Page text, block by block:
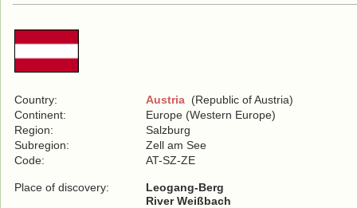
Country: Austria (Republic of Austria)
Continent:
Europe (Western Europe)
Region:
Salzburg
Subregion:
Zell am See
Code:
AT-SZ-ZE
Place of discovery:
Leogang-Berg
River Weißbach